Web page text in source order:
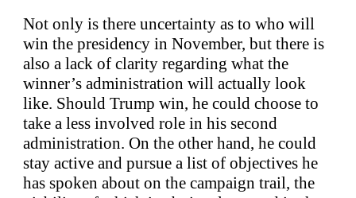
Not only is there uncertainty as to who will
win the presidency in November, but there is
also a lack of clarity regarding what the
winner’s administration will actually look
like. Should Trump win, he could choose to
take a less involved role in his second
administration. On the other hand, he could
stay active and pursue a list of objectives he
has spoken about on the campaign trail, the